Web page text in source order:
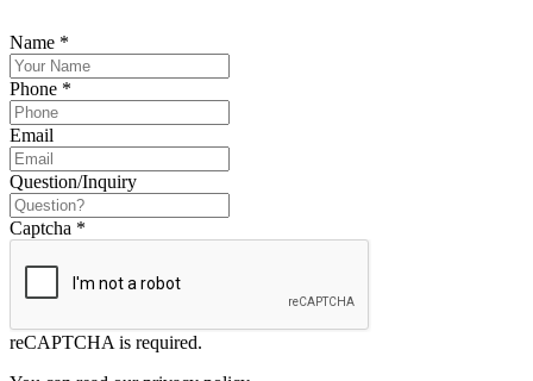
Name *
Phone *
Email
Question/Inquiry
Captcha *
reCAPTCHA is required.